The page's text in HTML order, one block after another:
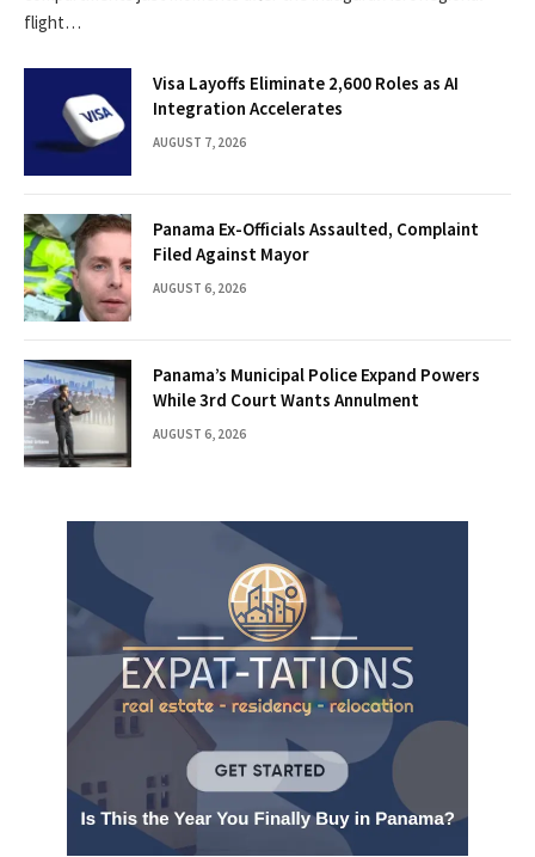
flight…
Visa Layoffs Eliminate 2,600 Roles as AI
Integration Accelerates
AUGUST 7, 2026
Panama Ex-Officials Assaulted, Complaint
Filed Against Mayor
AUGUST 6, 2026
Panama’s Municipal Police Expand Powers
While 3rd Court Wants Annulment
AUGUST 6, 2026